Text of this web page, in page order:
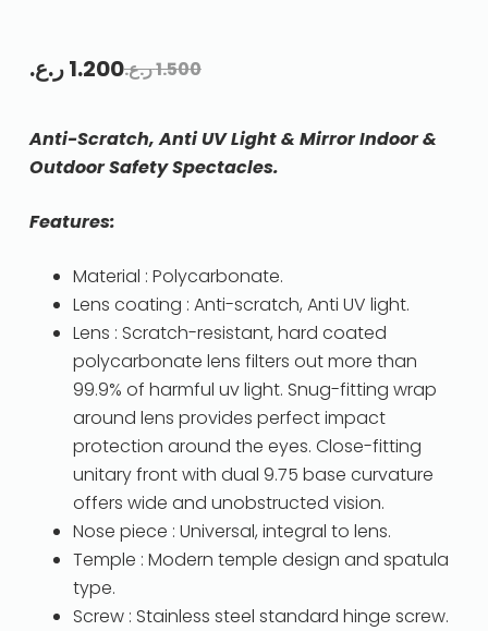
1.500ر.ع.1.200ر.ع.
Anti-Scratch, Anti UV Light & Mirror Indoor &
Outdoor Safety Spectacles.
Features:
Material : Polycarbonate.
Lens coating : Anti-scratch, Anti UV light.
Lens : Scratch-resistant, hard coated
polycarbonate lens filters out more than
99.9% of harmful uv light. Snug-fitting wrap
around lens provides perfect impact
protection around the eyes. Close-fitting
unitary front with dual 9.75 base curvature
offers wide and unobstructed vision.
Nose piece : Universal, integral to lens.
Temple : Modern temple design and spatula
type.
Screw : Stainless steel standard hinge screw.